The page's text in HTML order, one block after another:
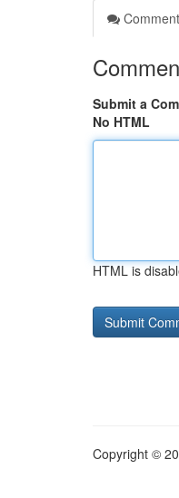
Submit a
No HTML
HTML is
Copyright ©